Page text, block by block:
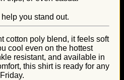
you stand out.
cotton poly blend, it feels soft
cool even on the hottest
resistant, and available in
this shirt is ready for any